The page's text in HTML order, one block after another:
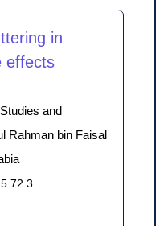
in
effects
and
Rahman bin Faisal